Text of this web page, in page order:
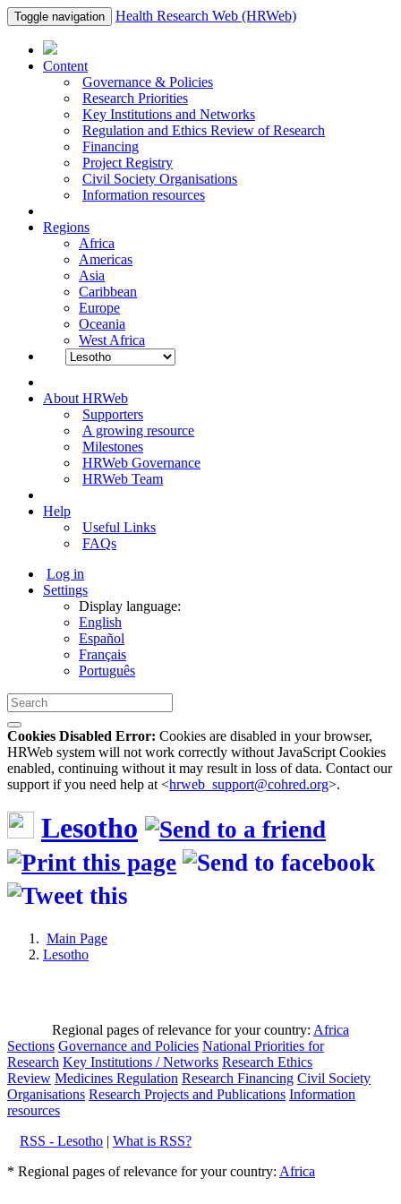
Toggle navigation Health Research Web (HRWeb)
Content
Governance & Policies
Research Priorities
Key Institutions and Networks
Regulation and Ethics Review of Research
Financing
Project Registry
Civil Society Organisations
Information resources
Regions
Africa
Americas
Asia
Caribbean
Europe
Oceania
West Africa
About HRWeb
Supporters
A growing resource
Milestones
HRWeb Governance
HRWeb Team
Help
Useful Links
FAQs
Log in
Settings
Display language:
English
Español
Français
Português
Cookies Disabled Error: Cookies are disabled in your browser,
HRWeb system will not work correctly without JavaScript Cookies
enabled, continuing without it may result in loss of data. Contact our
support if you need help at <hrweb_support@cohred.org>.
Lesotho
Main Page
Lesotho
Regional pages of relevance for your country: Africa
Sections Governance and Policies National Priorities for
Research Key Institutions / Networks Research Ethics
Review Medicines Regulation Research Financing Civil Society
Organisations Research Projects and Publications Information
resources
RSS - Lesotho | What is RSS?
* Regional pages of relevance for your country: Africa